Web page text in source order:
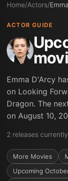
Home/Actors/
ACTOR GUIDE
Emma D'Arcy
on Looking
Dragon. The
on August 10,
2 releases
More Movies
Upcoming